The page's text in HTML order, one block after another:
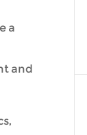
a
and